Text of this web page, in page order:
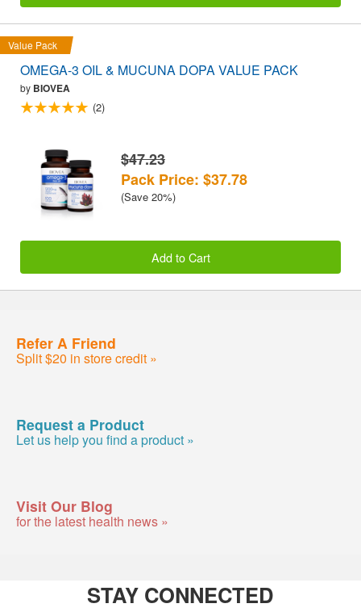
Value Pack
OMEGA-3 OIL & MUCUNA DOPA VALUE PACK
by BIOVEA
(2)
$47.23
Pack Price: $37.78
(Save 20%)
Add to Cart
Refer A Friend
Split $20 in store credit »
Request a Product
Let us help you find a product »
Visit Our Blog
for the latest health news »
STAY CONNECTED